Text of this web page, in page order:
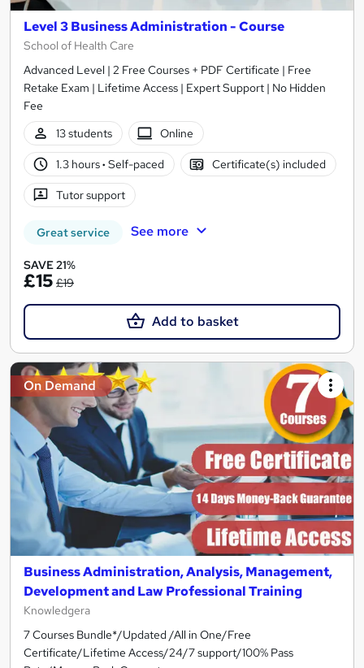
Level 3 Business Administration - Course
School of Health Care
Advanced Level | 2 Free Courses + PDF Certificate | Free
Retake Exam | Lifetime Access | Expert Support | No Hidden
Fee
13 students
Online
1.3 hours· Self-paced Certificate(s) included
Tutor support
Great service See more
SAVE 21%
£15 £19
Add to basket
On Demand
Business Administration, Analysis, Management,
Development and Law Professional Training
Knowledgera
7 Courses Bundle*/Updated /All in One/Free
Certificate/Lifetime Access/24/7 support/100% Pass